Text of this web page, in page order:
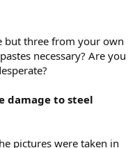
but three from your own
necessary? Are you
damage to steel
pictures were taken in